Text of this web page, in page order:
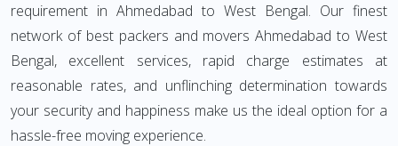
requirement in Ahmedabad to West Bengal. Our finest
network of best packers and movers Ahmedabad to West
Bengal, excellent services, rapid charge estimates at
reasonable rates, and unflinching determination towards
your security and happiness make us the ideal option for a
hassle-free moving experience.